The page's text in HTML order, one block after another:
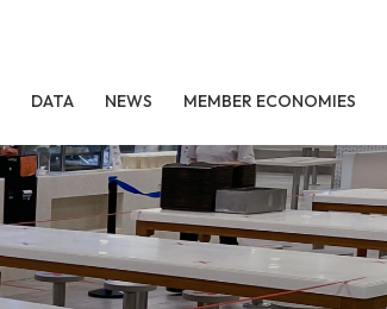
DATA NEWS MEMBER ECONOMIES